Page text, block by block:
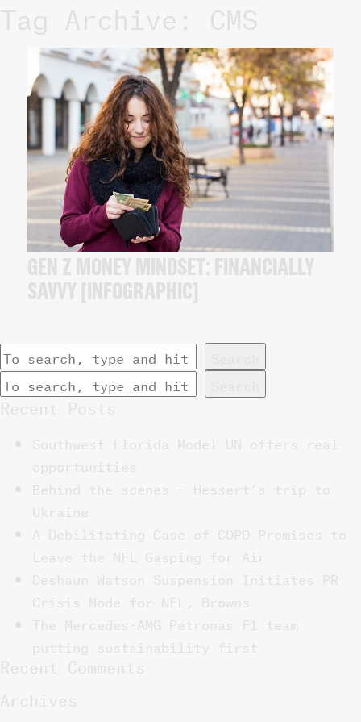
Tag Archive: CMS
GEN Z MONEY MINDSET: FINANCIALLY
SAVVY [INFOGRAPHIC]
Recent Posts
Southwest Florida Model UN offers real
opportunities
Behind the scenes – Hessert’s trip to
Ukraine
A Debilitating Case of COPD Promises to
Leave the NFL Gasping for Air
Deshaun Watson Suspension Initiates PR
Crisis Mode for NFL, Browns
The Mercedes-AMG Petronas F1 team
putting sustainability first
Recent Comments
Archives